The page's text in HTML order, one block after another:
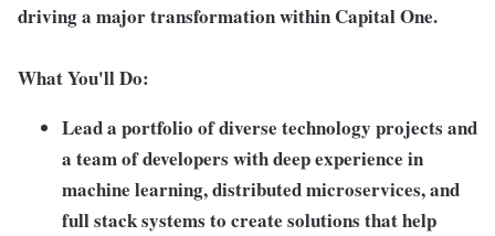
driving a major transformation within Capital One.
What You'll Do:
Lead a portfolio of diverse technology projects and
a team of developers with deep experience in
machine learning, distributed microservices, and
full stack systems to create solutions that help